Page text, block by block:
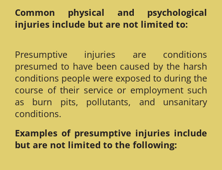
Common physical and psychological
injuries include but are not limited to:
Presumptive injuries are conditions
presumed to have been caused by the harsh
conditions people were exposed to during the
course of their service or employment such
as burn pits, pollutants, and unsanitary
conditions.
Examples of presumptive injuries include
but are not limited to the following: